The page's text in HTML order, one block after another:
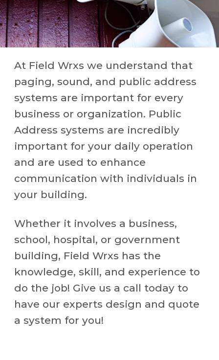
At Field Wrxs we understand that
paging, sound, and public address
systems are important for every
business or organization. Public
Address systems are incredibly
important for your daily operation
and are used to enhance
communication with individuals in
your building.
Whether it involves a business,
school, hospital, or government
building, Field Wrxs has the
knowledge, skill, and experience to
do the job! Give us a call today to
have our experts design and quote
a system for you!